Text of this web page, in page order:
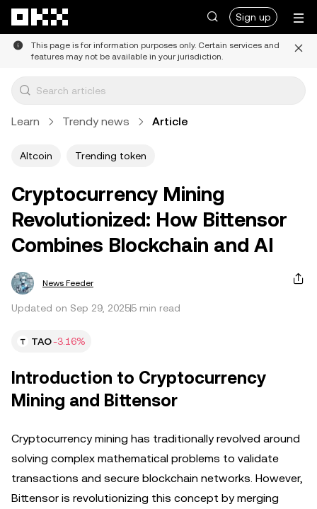
Sign up
This page is for information purposes only. Certain services and
features may not be available in your jurisdiction.
Learn Trendy news Article
Altcoin Trending token
Cryptocurrency Mining
Revolutionized: How Bittensor
Combines Blockchain and AI
News Feeder
Updated on Sep 29, 20255 min read
TAO-3.16%
Introduction to Cryptocurrency
Mining and Bittensor
Cryptocurrency mining has traditionally revolved around
solving complex mathematical problems to validate
transactions and secure blockchain networks. However,
Bittensor is revolutionizing this concept by merging